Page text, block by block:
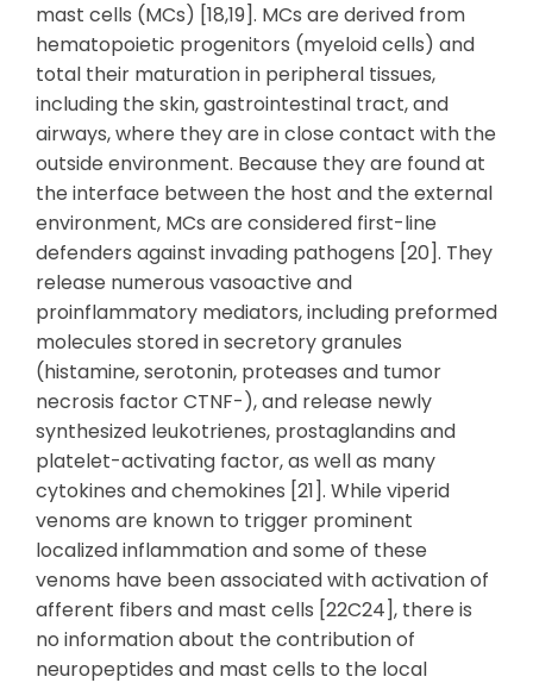
mast cells (MCs) [18,19]. MCs are derived from
hematopoietic progenitors (myeloid cells) and
total their maturation in peripheral tissues,
including the skin, gastrointestinal tract, and
airways, where they are in close contact with the
outside environment. Because they are found at
the interface between the host and the external
environment, MCs are considered first-line
defenders against invading pathogens [20]. They
release numerous vasoactive and
proinflammatory mediators, including preformed
molecules stored in secretory granules
(histamine, serotonin, proteases and tumor
necrosis factor CTNF-), and release newly
synthesized leukotrienes, prostaglandins and
platelet-activating factor, as well as many
cytokines and chemokines [21]. While viperid
venoms are known to trigger prominent
localized inflammation and some of these
venoms have been associated with activation of
afferent fibers and mast cells [22C24], there is
no information about the contribution of
neuropeptides and mast cells to the local